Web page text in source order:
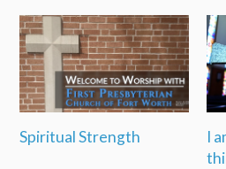
Spiritual Strength
I